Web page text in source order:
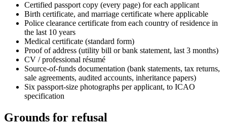
Certified passport copy (every page) for each applicant
Birth certificate, and marriage certificate where applicable
Police clearance certificate from each country of residence in
the last 10 years
Medical certificate (standard form)
Proof of address (utility bill or bank statement, last 3 months)
CV / professional résumé
Source-of-funds documentation (bank statements, tax returns,
sale agreements, audited accounts, inheritance papers)
Six passport-size photographs per applicant, to ICAO
specification
Grounds for refusal